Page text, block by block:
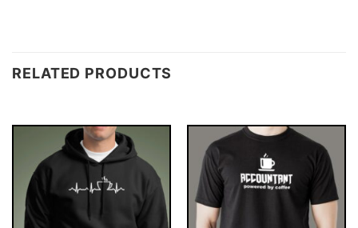
RELATED PRODUCTS